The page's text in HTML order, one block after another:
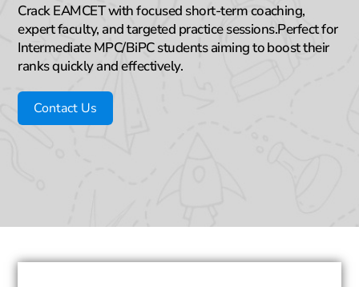
Crack EAMCET with focused short-term coaching,
expert faculty, and targeted practice sessions.Perfect for
Intermediate MPC/BiPC students aiming to boost their
ranks quickly and effectively.
Contact Us